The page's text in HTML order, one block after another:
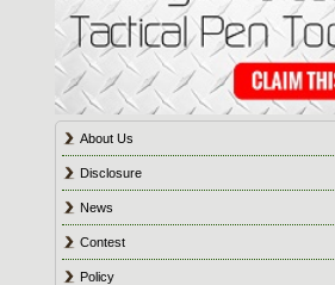
About Us
Disclosure
News
Contest
Policy